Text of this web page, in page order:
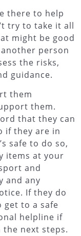
there to help
try to take it all
might be good
person
the risks,
guidance.
them
them.
that they can
if they are in
safe to do so,
items at your
and
and any
If they do
get to a safe
helpline if
the next steps.